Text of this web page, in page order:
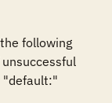
following
"default:"